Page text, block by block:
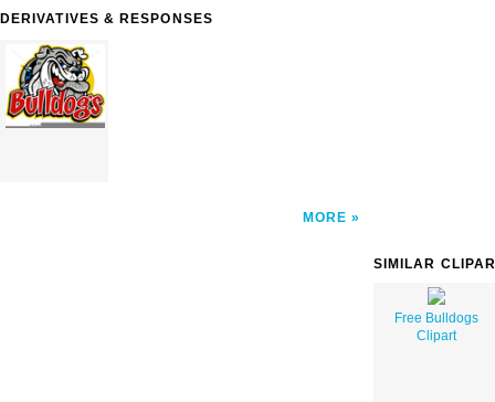
DERIVATIVES & RESPONSES
MORE
SIMILAR
Free Bulldogs
Clipart